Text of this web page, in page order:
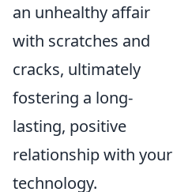
an unhealthy affair
with scratches and
cracks, ultimately
fostering a long-
lasting, positive
relationship with your
technology.